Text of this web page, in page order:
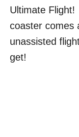
Ultimate
coaster comes
unassisted
get!